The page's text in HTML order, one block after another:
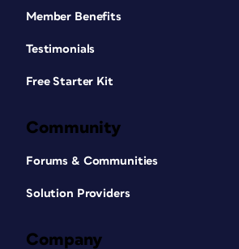
Member Benefits
Testimonials
Free Starter Kit
Community
Forums & Communities
Solution Providers
Company